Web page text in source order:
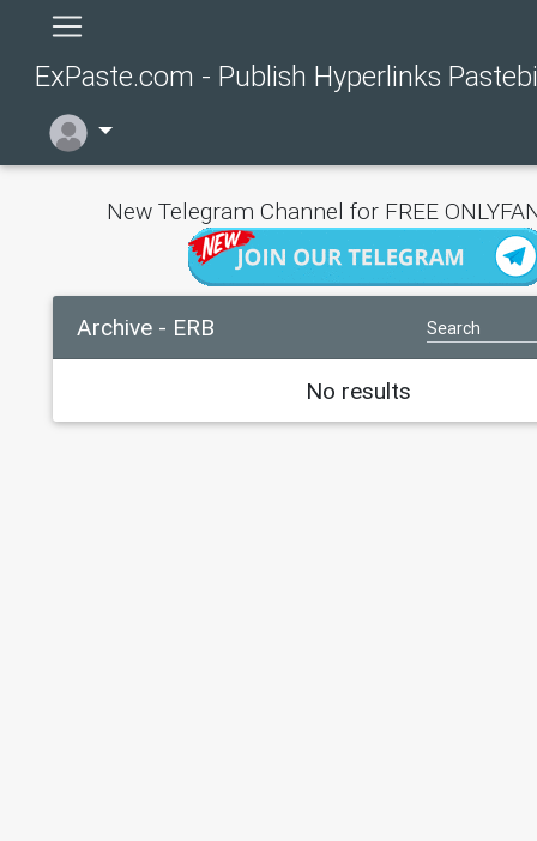
ExPaste.com - Publish Hyperlinks
New Telegram Channel for FREE
Archive - ERB
No results